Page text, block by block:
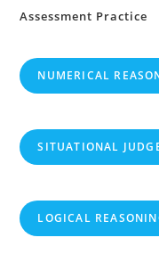
Assessment Practice
NUMERICAL
SITUATIONAL
LOGICAL